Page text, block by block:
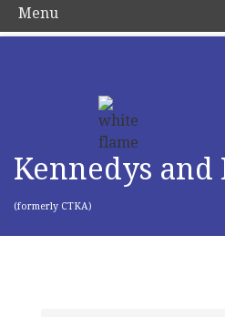
Kennedys and
(formerly CTKA)
Menu